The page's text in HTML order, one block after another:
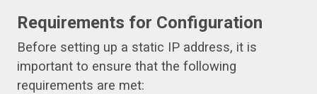
Requirements for Configuration
Before setting up a static IP address, it is
important to ensure that the following
requirements are met: